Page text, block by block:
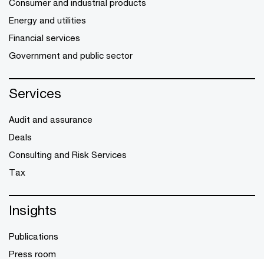
Consumer and industrial products
Energy and utilities
Financial services
Government and public sector
Services
Audit and assurance
Deals
Consulting and Risk Services
Tax
Insights
Publications
Press room